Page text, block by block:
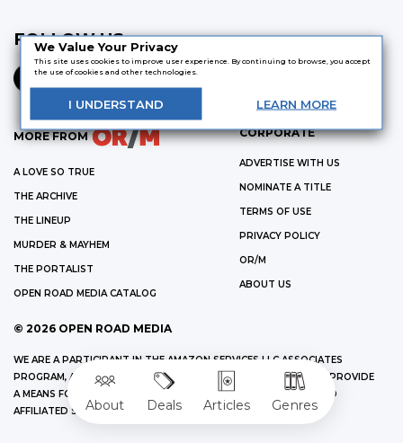
We Value Your Privacy
This site uses cookies to improve user experience. By continuing to browse, you accept
the use of cookies and other technologies.
I UNDERSTAND LEARN MORE
About Deals Articles Genres
FOLLOW US
MORE FROM
A LOVE SO TRUE
THE ARCHIVE
THE LINEUP
MURDER & MAYHEM
THE PORTALIST
OPEN ROAD MEDIA CATALOG
CORPORATE
ADVERTISE WITH US
NOMINATE A TITLE
TERMS OF USE
PRIVACY POLICY
OR/M
ABOUT US
© 2026 OPEN ROAD MEDIA
WE ARE A PARTICIPANT IN THE AMAZON SERVICES LLC ASSOCIATES
PROGRAM, AN AFFILIATE ADVERTISING PROGRAM DESIGNED TO PROVIDE
A MEANS FOR US TO EARN FEES BY LINKING TO AMAZON.COM AND
AFFILIATED SITES.